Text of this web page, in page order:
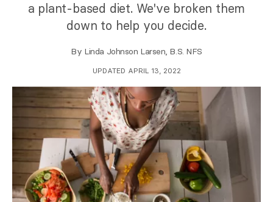
a plant-based diet. We've broken them
down to help you decide.
By Linda Johnson Larsen, B.S. NFS
UPDATED APRIL 13, 2022